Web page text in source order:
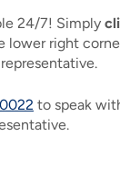
Internet
TV
24/7! Simply
lower right
to speak